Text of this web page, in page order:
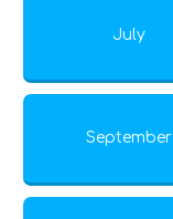
July
September